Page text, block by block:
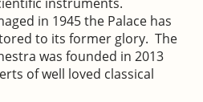
in 1945 the Palace has
to its former glory. The
was founded in 2013
of well loved classical